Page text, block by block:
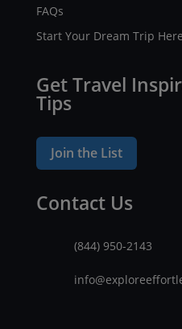
FAQs
Start Your Dream Trip Here
Get Travel
Tips
Join the List
Contact Us
(844) 950-2143